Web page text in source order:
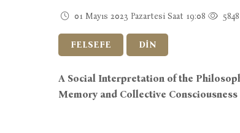
01 Mayıs 2023 Pazartesi Saat 19:08 5848
FELSEFE DİN
A Social Interpretation of the
Memory and Collective Consciousness